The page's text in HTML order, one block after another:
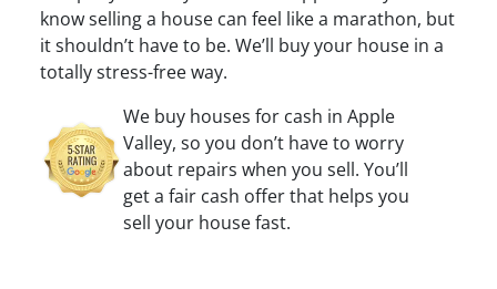
know selling a house can feel like a marathon, but
it shouldn’t have to be. We’ll buy your house in a
totally stress-free way.
We buy houses for cash in Apple
Valley, so you don’t have to worry
about repairs when you sell. You’ll
get a fair cash offer that helps you
sell your house fast.